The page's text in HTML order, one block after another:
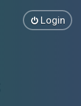
Login